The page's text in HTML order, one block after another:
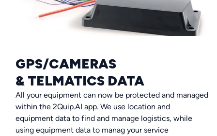
GPS/CAMERAS
& TELMATICS DATA
All your equipment can now be protected and managed
within the 2Quip.AI app. We use location and
equipment data to find and manage logistics, while
using equipment data to manag your service